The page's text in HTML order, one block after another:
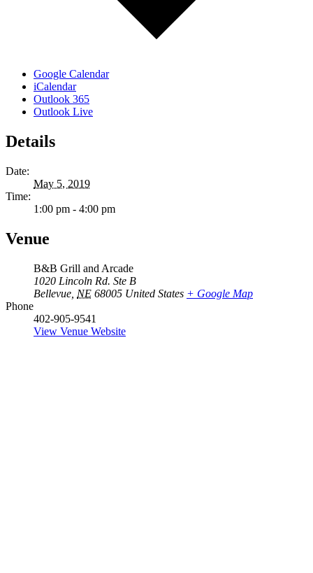
Google Calendar
iCalendar
Outlook 365
Outlook Live
Details
Date:
May 5, 2019
Time:
1:00 pm - 4:00 pm
Venue
B&B Grill and Arcade
1020 Lincoln Rd. Ste B
Bellevue NE 68005 United States + Google Map
Phone
402-905-9541
View Venue Website